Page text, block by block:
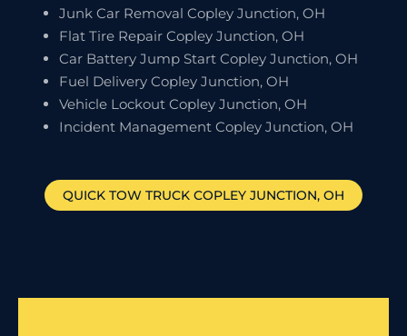
Junk Car Removal Copley Junction, OH
Flat Tire Repair Copley Junction, OH
Car Battery Jump Start Copley Junction, OH
Fuel Delivery Copley Junction, OH
Vehicle Lockout Copley Junction, OH
Incident Management Copley Junction, OH
QUICK TOW TRUCK COPLEY JUNCTION, OH